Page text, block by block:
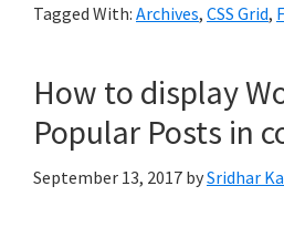
Tagged With: Archives, CSS Grid,
How to display
Popular Posts in
September 13, 2017 bySridhar